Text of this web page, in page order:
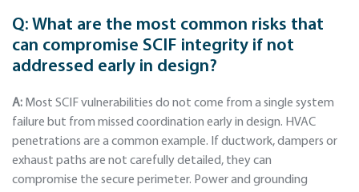
Q: What are the most common risks that
can compromise SCIF integrity if not
addressed early in design?
A: Most SCIF vulnerabilities do not come from a single system
failure but from missed coordination early in design. HVAC
penetrations are a common example. If ductwork, dampers or
exhaust paths are not carefully detailed, they can
compromise the secure perimeter. Power and grounding